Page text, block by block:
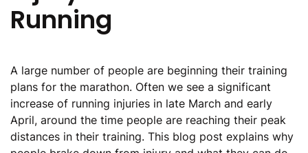
Running
A large number of people are beginning their training
plans for the marathon. Often we see a significant
increase of running injuries in late March and early
April, around the time people are reaching their peak
distances in their training. This blog post explains why